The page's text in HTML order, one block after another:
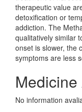
therapeutic value
detoxification or
addiction. The
qualitatively similar
onset is slower, the
symptoms are less
No information